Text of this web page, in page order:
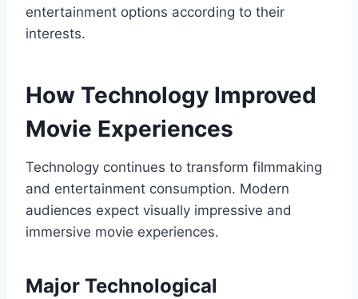
entertainment options according to their
interests.
How Technology Improved
Movie Experiences
Technology continues to transform filmmaking
and entertainment consumption. Modern
audiences expect visually impressive and
immersive movie experiences.
Major Technological